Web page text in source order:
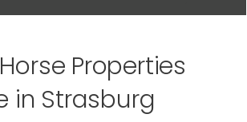
Properties
in Strasburg